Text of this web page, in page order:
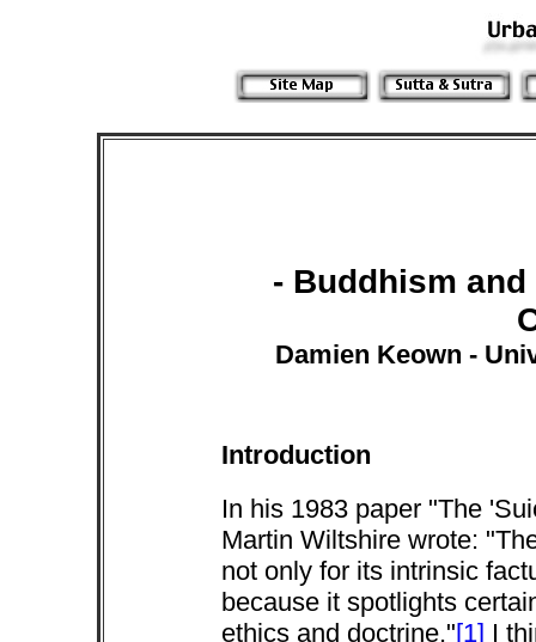
- Buddhism and
Damien Keown -
Introduction
In his 1983 paper "The
Martin Wiltshire wrote:
not only for its intrinsic
because it spotlights
ethics and doctrine."[1] I